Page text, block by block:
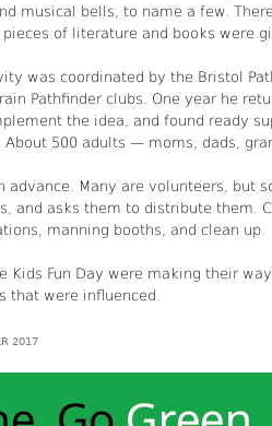
musical bells, to name a few.
of literature and books were
was coordinated by the Bristol
Pathfinder clubs. One year he
the idea, and found ready
500 adults — moms, dads,
advance. Many are volunteers, but
and asks them to distribute them.
manning booths, and clean up.
Kids Fun Day were making their
that were influenced.
2017